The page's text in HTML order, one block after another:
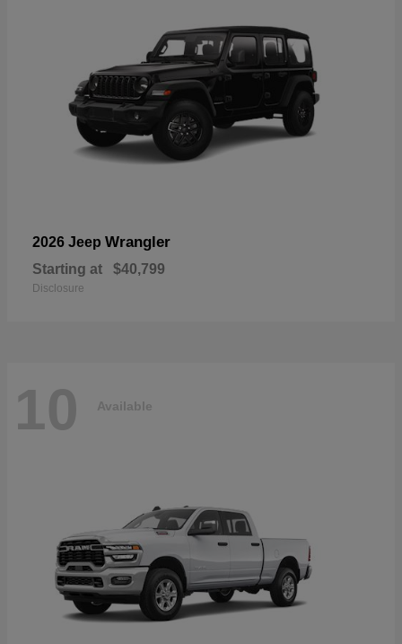
2026 Jeep Wrangler
Starting at $40,799
Disclosure
10 Available